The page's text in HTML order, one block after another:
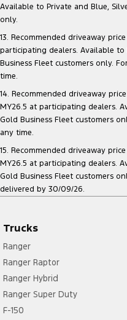
Available to Private and Blue,
only.
13. Recommended driveaway
participating dealers. Available
Business Fleet customers only.
time.
14. Recommended driveaway
MY26.5 at participating dealers.
Gold Business Fleet customers
any time.
15. Recommended driveaway
MY26.5 at participating dealers.
Gold Business Fleet customers
delivered by 30/09/26.
Trucks
Ranger
Ranger Raptor
Ranger Hybrid
Ranger Super Duty
F-150